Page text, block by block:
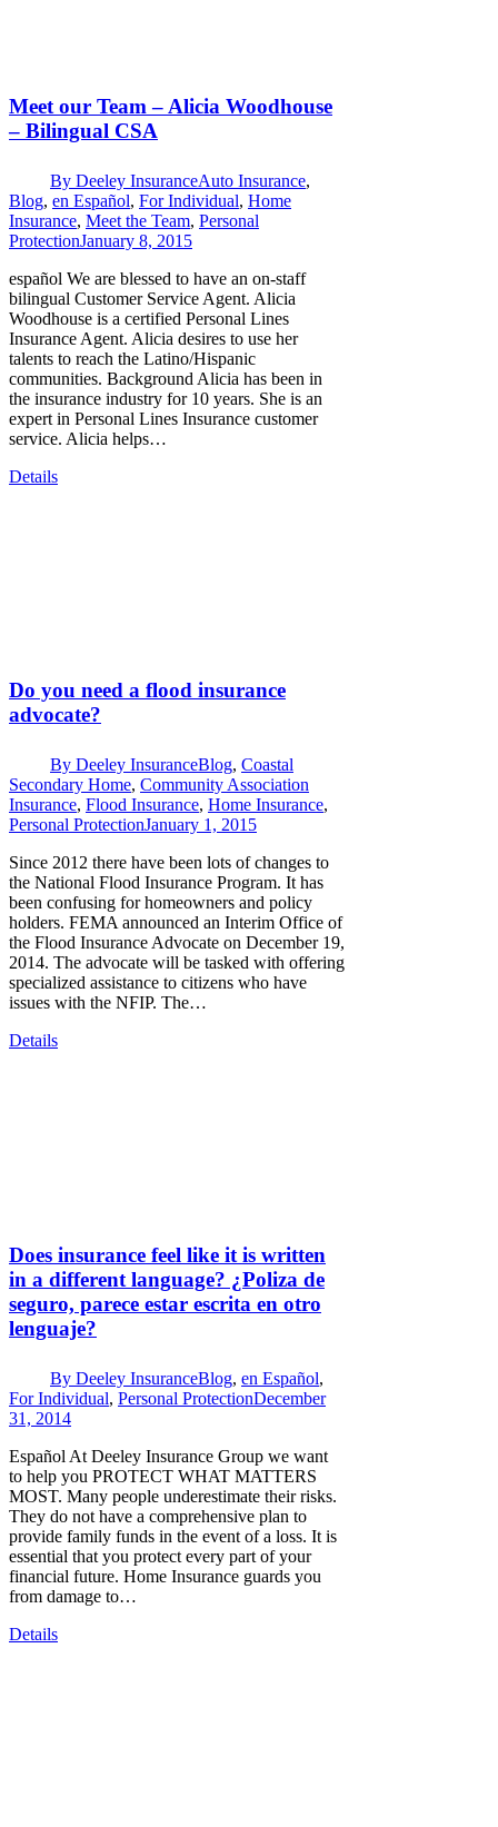
Meet our Team – Alicia Woodhouse
– Bilingual CSA
By Deeley InsuranceAuto Insurance,
Blog, en Español, For Individual, Home
Insurance, Meet the Team, Personal
ProtectionJanuary 8, 2015
español We are blessed to have an on-staff
bilingual Customer Service Agent. Alicia
Woodhouse is a certified Personal Lines
Insurance Agent. Alicia desires to use her
talents to reach the Latino/Hispanic
communities. Background Alicia has been in
the insurance industry for 10 years. She is an
expert in Personal Lines Insurance customer
service. Alicia helps…
Details
Do you need a flood insurance
advocate?
By Deeley InsuranceBlog, Coastal
Secondary Home, Community Association
Insurance, Flood Insurance, Home Insurance,
Personal ProtectionJanuary 1, 2015
Since 2012 there have been lots of changes to
the National Flood Insurance Program. It has
been confusing for homeowners and policy
holders. FEMA announced an Interim Office of
the Flood Insurance Advocate on December 19,
2014. The advocate will be tasked with offering
specialized assistance to citizens who have
issues with the NFIP. The…
Details
Does insurance feel like it is written
in a different language? ¿Poliza de
seguro, parece estar escrita en otro
lenguaje?
By Deeley InsuranceBlog, en Español,
For Individual, Personal ProtectionDecember
31, 2014
Español At Deeley Insurance Group we want
to help you PROTECT WHAT MATTERS
MOST. Many people underestimate their risks.
They do not have a comprehensive plan to
provide family funds in the event of a loss. It is
essential that you protect every part of your
financial future. Home Insurance guards you
from damage to…
Details